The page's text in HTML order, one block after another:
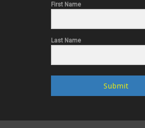
First Name
Last Name
Submit